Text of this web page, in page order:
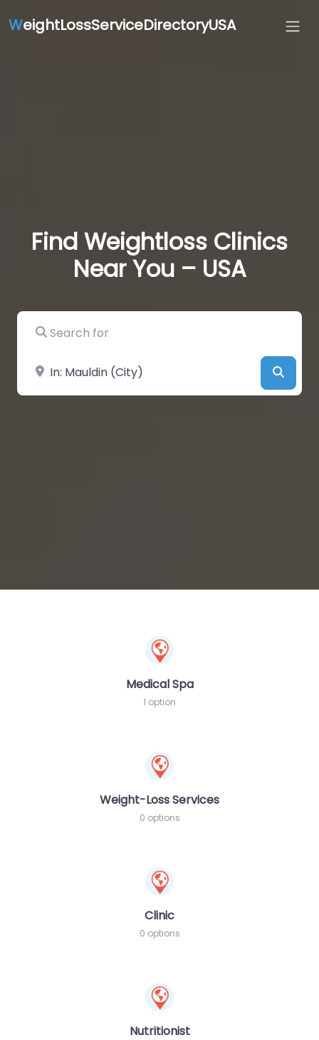
WeightLossServiceDirectoryUSA
Find Weightloss Clinics
Near You – USA
Search for
Near
Medical Spa
1 option
Weight-Loss Services
0 options
Clinic
0 options
Nutritionist